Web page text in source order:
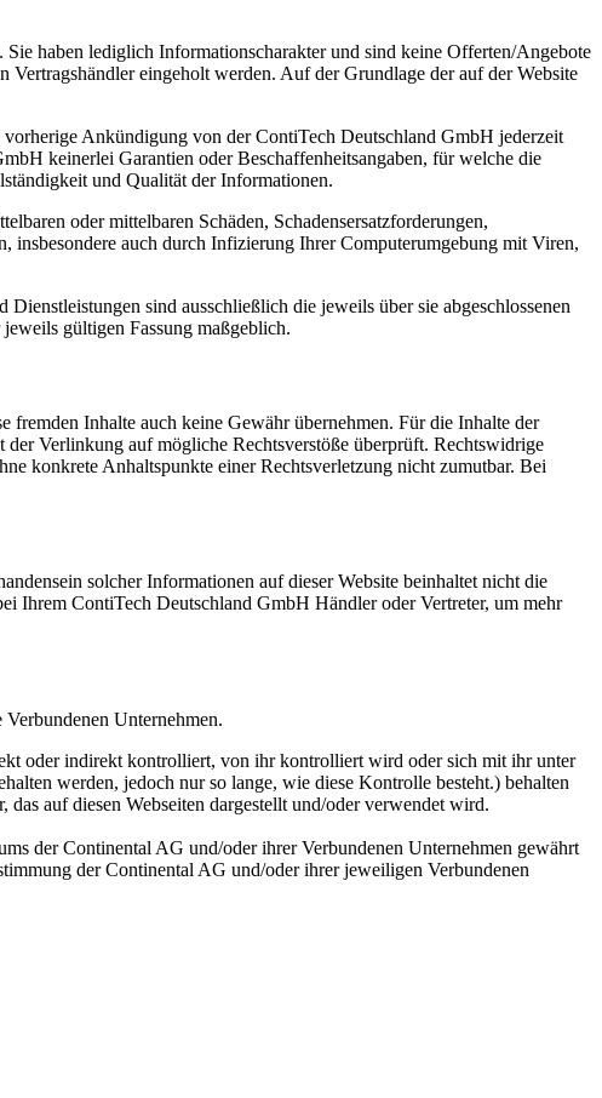
haben lediglich Informationscharakter und sind keine Offerten/Angebote
Vertragshändler eingeholt werden. Auf der Grundlage der auf der Website
Ankündigung von der ContiTech Deutschland GmbH jederzeit
keinerlei Garantien oder Beschaffenheitsangaben, für welche die
und Qualität der Informationen.
oder mittelbaren Schäden, Schadensersatzforderungen,
insbesondere auch durch Infizierung Ihrer Computerumgebung mit Viren,
sind ausschließlich die jeweils über sie abgeschlossenen
gültigen Fassung maßgeblich.
Inhalte auch keine Gewähr übernehmen. Für die Inhalte der
Verlinkung auf mögliche Rechtsverstöße überprüft. Rechtswidrige
konkrete Anhaltspunkte einer Rechtsverletzung nicht zumutbar. Bei
solcher Informationen auf dieser Website beinhaltet nicht die
Ihrem ContiTech Deutschland GmbH Händler oder Vertreter, um mehr
Unternehmen.
oder indirekt kontrolliert, von ihr kontrolliert wird oder sich mit ihr unter
werden, jedoch nur so lange, wie diese Kontrolle besteht.) behalten
auf diesen Webseiten dargestellt und/oder verwendet wird.
der Continental AG und/oder ihrer Verbundenen Unternehmen gewährt
der Continental AG und/oder ihrer jeweiligen Verbundenen